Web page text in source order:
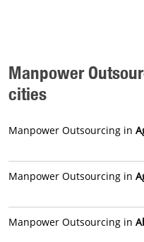
Manpower
cities
Manpower Outsourcing in
Manpower Outsourcing in
Manpower Outsourcing in